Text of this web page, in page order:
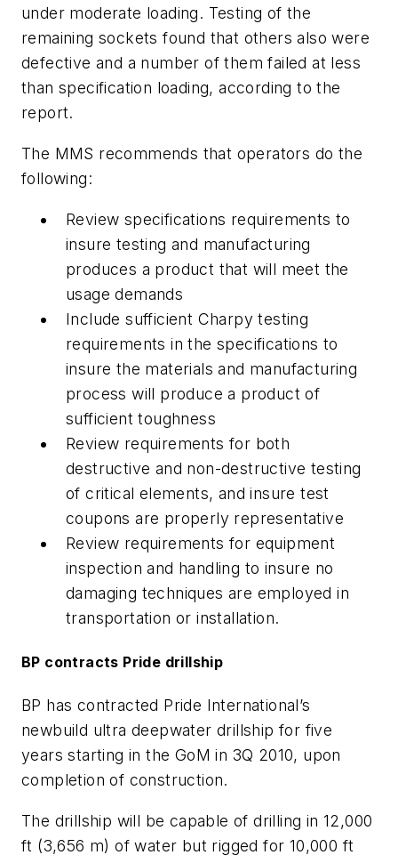
under moderate loading. Testing of the
remaining sockets found that others also were
defective and a number of them failed at less
than specification loading, according to the
report.
The MMS recommends that operators do the
following:
Review specifications requirements to
insure testing and manufacturing
produces a product that will meet the
usage demands
Include sufficient Charpy testing
requirements in the specifications to
insure the materials and manufacturing
process will produce a product of
sufficient toughness
Review requirements for both
destructive and non-destructive testing
of critical elements, and insure test
coupons are properly representative
Review requirements for equipment
inspection and handling to insure no
damaging techniques are employed in
transportation or installation.
BP contracts Pride drillship
BP has contracted Pride International’s
newbuild ultra deepwater drillship for five
years starting in the GoM in 3Q 2010, upon
completion of construction.
The drillship will be capable of drilling in 12,000
ft (3,656 m) of water but rigged for 10,000 ft